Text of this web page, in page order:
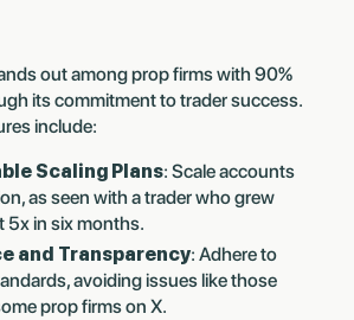
out among prop firms with 90%
its commitment to trader success.
include:
Scaling Plans: Scale accounts
as seen with a trader who grew
5x in six months.
and Transparency: Adhere to
avoiding issues like those
prop firms on X.